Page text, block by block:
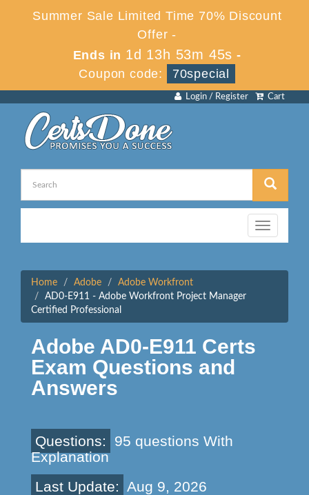
Summer Sale Limited Time 70% Discount
Offer -
Ends in 1d 13h 53m 45s -
Coupon code:
70special
Cart
Login / Register
Toggle
navigation
Home Adobe
Adobe Workfront
AD0-E911 - Adobe Workfront Project Manager
Certified Professional
Adobe AD0-E911 Certs
Exam Questions and
Answers
Questions:
95 questions With
Explanation
Last Update: Aug 9, 2026